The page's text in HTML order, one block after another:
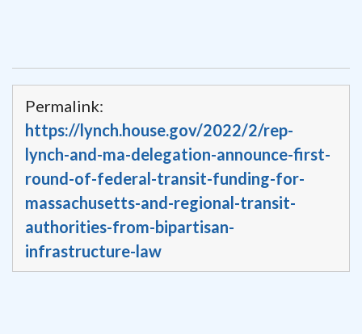
Permalink:
https://lynch.house.gov/2022/2/rep-
lynch-and-ma-delegation-announce-first-
round-of-federal-transit-funding-for-
massachusetts-and-regional-transit-
authorities-from-bipartisan-
infrastructure-law